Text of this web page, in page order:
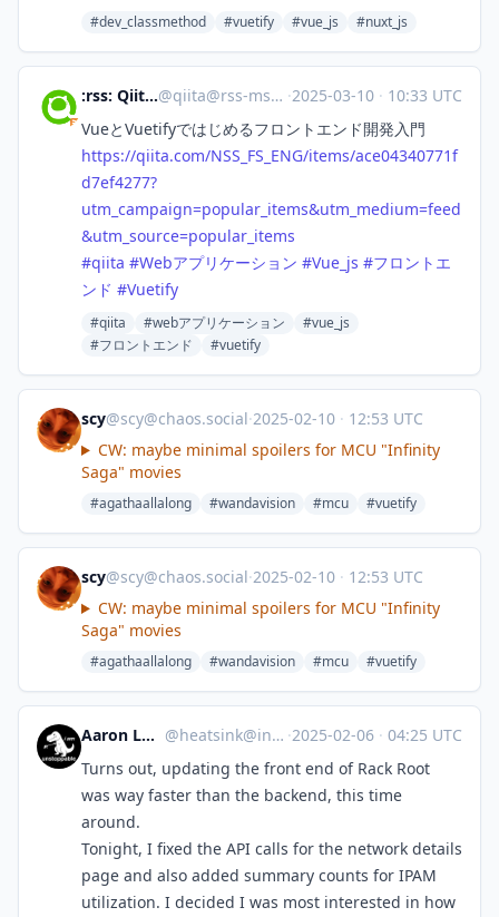
#dev_classmethod #vuetify #vue_js #nuxt_js
:rss: Qiita - 人気の記事@qiita@rss-mstdn.studiofreesia.com ·2025-03-10 · 10:33 UTC
VueとVuetifyではじめるフロントエンド開発入門
https://qiita.com/NSS_FS_ENG/items/ace04340771f
d7ef4277?
utm_campaign=popular_items&utm_medium=feed
&utm_source=popular_items
#qiita #Webアプリケーション #Vue_js #フロントエ
ンド #Vuetify
#qiita #webアプリケーション
#vue_js
#フロントエンド
#vuetify
scy@scy@chaos.social·2025-02-10 · 12:53 UTC
CW: maybe minimal spoilers for MCU "Infinity
Saga" movies
#agathaallalong #wandavision #mcu #vuetify
scy@scy@chaos.social·2025-02-10 · 12:53 UTC
CW: maybe minimal spoilers for MCU "Infinity
Saga" movies
#agathaallalong #wandavision #mcu #vuetify
Aaron Longchamps @heatsink@infosec.exchange ·2025-02-06 · 04:25 UTC
Turns out, updating the front end of Rack Root
was way faster than the backend, this time
around.
Tonight, I fixed the API calls for the network details
page and also added summary counts for IPAM
utilization. I decided I was most interested in how